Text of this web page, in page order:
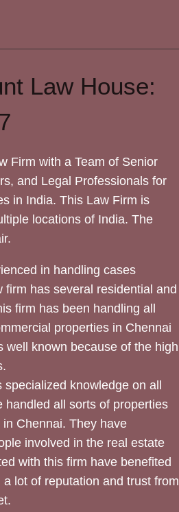
Law House:
Firm with a Team of Senior
and Legal Professionals for
in India. This Law Firm is
locations of India. The
in handling cases
has several residential and
firm has been handling all
properties in Chennai
well known because of the high
knowledge on all
handled all sorts of properties
Chennai. They have
involved in the real estate
with this firm have benefited
lot of reputation and trust from